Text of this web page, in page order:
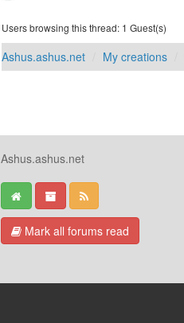
Users browsing this thread: 1 Guest(s)
Ashus.ashus.net My creations
Ashus.ashus.net
Mark all forums read